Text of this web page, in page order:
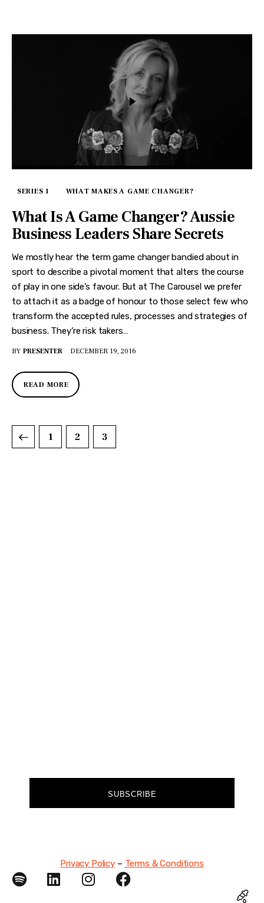
SERIES 1 WHAT MAKES A GAME CHANGER?
What Is A Game Changer? Aussie
Business Leaders Share Secrets
We mostly hear the term game changer bandied about in
sport to describe a pivotal moment that alters the course
of play in one side’s favour. But at The Carousel we prefer
to attach it as a badge of honour to those select few who
transform the accepted rules, processes and strategies of
business. They’re risk takers…
BY PRESENTER DECEMBER 19, 2016
READ MORE
1 2 3
SUBSCRIBE
Privacy Policy – Terms & Conditions